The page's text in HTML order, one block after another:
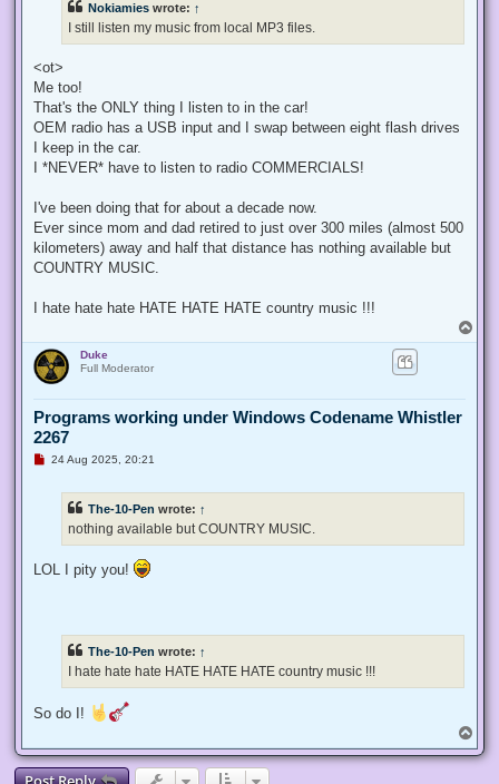
s
Nokiamies wrote: ↑
I still listen my music from local MP3 files.
<ot>
Me too!
That's the ONLY thing I listen to in the car!
OEM radio has a USB input and I swap between eight flash drives
I keep in the car.
I *NEVER* have to listen to radio COMMERCIALS!
I've been doing that for about a decade now.
Ever since mom and dad retired to just over 300 miles (almost 500
kilometers) away and half that distance has nothing available but
COUNTRY MUSIC.
I hate hate hate HATE HATE HATE country music !!!
o
Duke
Full Moderator
Programs working under Windows Codename Whistler
2267
U
s
t
24 Aug 2025, 20:21
The-10-Pen wrote: ↑
nothing available but COUNTRY MUSIC.
LOL I pity you!
The-10-Pen wrote: ↑
I hate hate hate HATE HATE HATE country music !!!
So do I!
o
p